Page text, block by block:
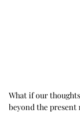
What if our
beyond the